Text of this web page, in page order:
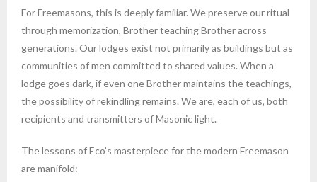
For Freemasons, this is deeply familiar. We preserve our ritual
through memorization, Brother teaching Brother across
generations. Our lodges exist not primarily as buildings but as
communities of men committed to shared values. When a
lodge goes dark, if even one Brother maintains the teachings,
the possibility of rekindling remains. We are, each of us, both
recipients and transmitters of Masonic light.
The lessons of Eco’s masterpiece for the modern Freemason
are manifold: